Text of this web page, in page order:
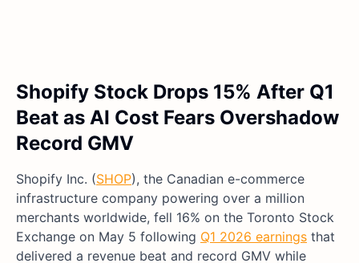
Shopify Stock Drops 15% After Q1
Beat as AI Cost Fears Overshadow
Record GMV
Shopify Inc. (SHOP), the Canadian e-commerce
infrastructure company powering over a million
merchants worldwide, fell 16% on the Toronto Stock
Exchange on May 5 following Q1 2026 earnings that
delivered a revenue beat and record GMV while